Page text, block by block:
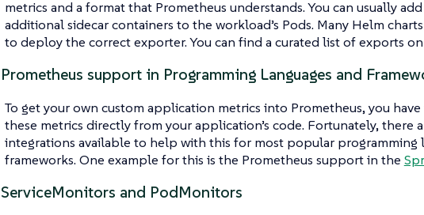
metrics and a format that Prometheus understands. You can usually
additional sidecar containers to the workload’s Pods. Many Helm
to deploy the correct exporter. You can find a curated list of exports on
Prometheus support in Programming Languages and
To get your own custom application metrics into Prometheus, you
these metrics directly from your application’s code. Fortunately, there
integrations available to help with this for most popular programming
frameworks. One example for this is the Prometheus support in the
ServiceMonitors and PodMonitors